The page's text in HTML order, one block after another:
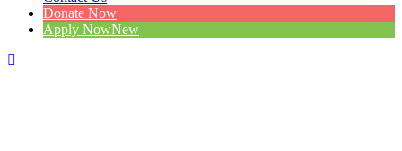
Donate Now
Apply NowNew